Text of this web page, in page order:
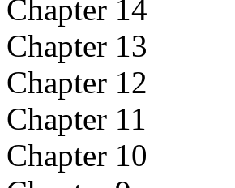
Chapter 14
Chapter 13
Chapter 12
Chapter 11
Chapter 10